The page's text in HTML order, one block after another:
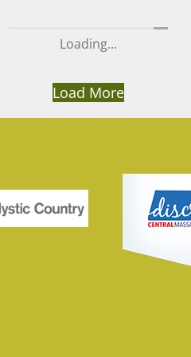
Load More